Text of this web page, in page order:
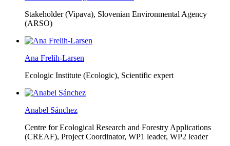
Stakeholder (Vipava), Slovenian Environmental Agency
(ARSO)
Ana Frelih-Larsen
Ecologic Institute (Ecologic), Scientific expert
Anabel Sánchez
Centre for Ecological Research and Forestry Applications
(CREAF), Project Coordinator, WP1 leader, WP2 leader